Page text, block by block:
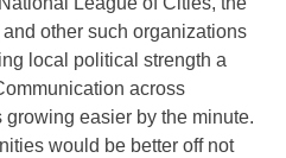
other such organizations
local political strength a
across
easier by the minute.
would be better off not